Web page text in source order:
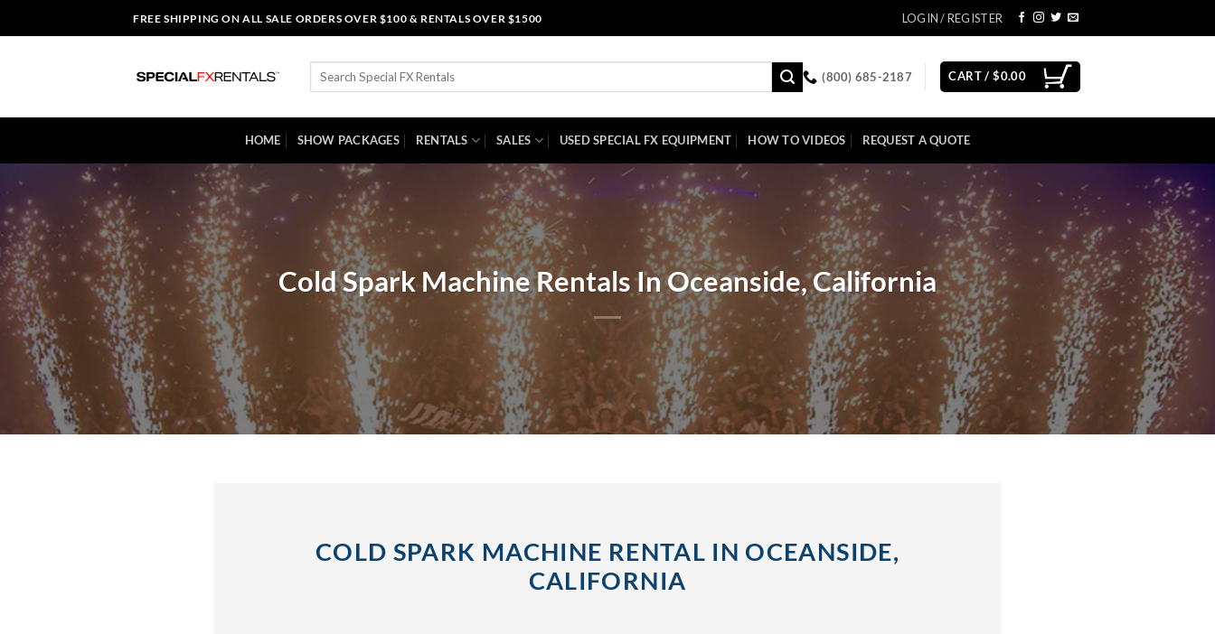
to
FREE SHIPPING ON ALL SALE ORDERS OVER $100 & RENTALS OVER $1500 LOGIN / REGISTER
Search
(800) 685-2187 CART /$0.00
HOME SHOW PACKAGES RENTALS SALES USED SPECIAL FX EQUIPMENT HOW TO VIDEOS REQUEST A QUOTE
Cold Spark Machine Rentals In Oceanside, California
COLD SPARK MACHINE RENTAL IN OCEANSIDE,
CALIFORNIA